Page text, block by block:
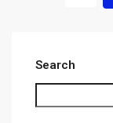
Search